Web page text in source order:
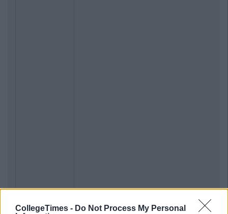
CollegeTimes - Do Not Process My Personal